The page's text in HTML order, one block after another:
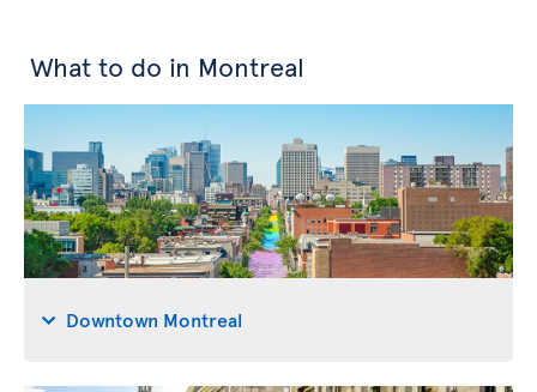
What to do in Montreal
Downtown Montreal